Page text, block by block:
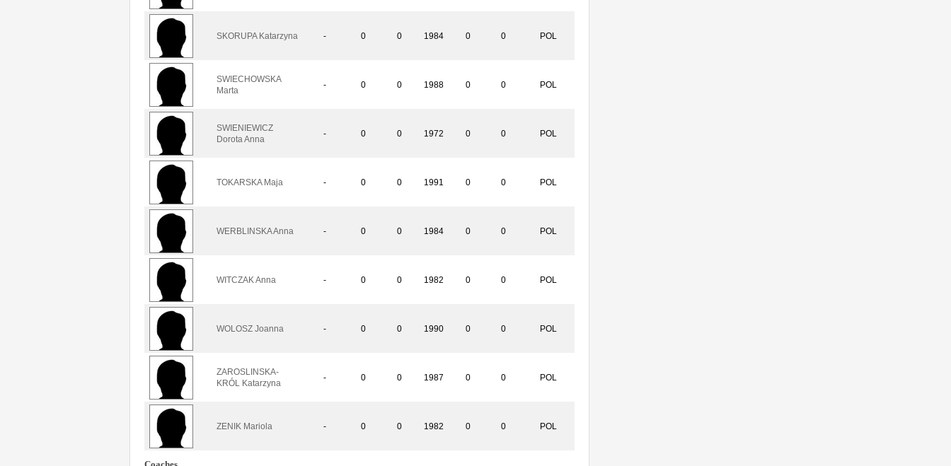
SKORUPA Katarzyna - 0 0 1984 0 0 POL
SWIECHOWSKA
Marta
- 0 0 1988 0 0 POL
SWIENIEWICZ
Dorota Anna
- 0 0 1972 0 0 POL
TOKARSKA Maja - 0 0 1991 0 0 POL
WERBLINSKA Anna - 0 0 1984 0 0 POL
WITCZAK Anna - 0 0 1982 0 0 POL
WOLOSZ Joanna - 0 0 1990 0 0 POL
ZAROSLINSKA-
KRÓL Katarzyna
- 0 0 1987 0 0 POL
ZENIK Mariola - 0 0 1982 0 0 POL